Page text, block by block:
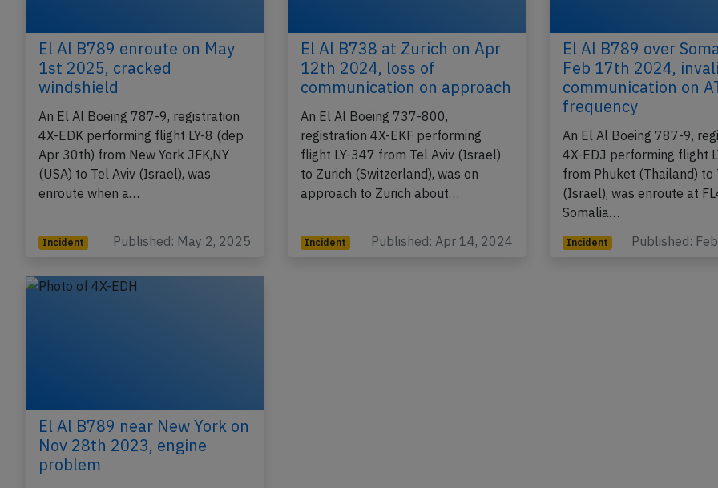
El Al B789 enroute on May
1st 2025, cracked
windshield
An El Al Boeing 787-9, registration
4X-EDK performing flight LY-8 (dep
Apr 30th) from New York JFK,NY
El Al B738 at Zurich on Apr
12th 2024, loss of
communication on approach
An El Al Boeing 737-800,
registration 4X-EKF performing
flight LY-347 from Tel Aviv (Israel)
to Zurich (Switzerland), was on
El Al B789 over
Feb 17th 2024,
communication on
frequency
An El Al Boeing 787-9,
4X-EDJ performing flight
from Phuket (Thailand) to
Somalia…
El Al B789 near New York on
Nov 28th 2023, engine